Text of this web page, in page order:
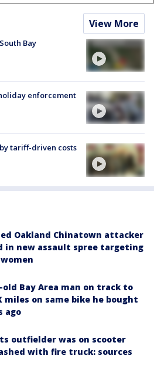
View More
Bay
enforcement
tariff-driven costs
Oakland Chinatown attacker
in new assault spree targeting
old Bay Area man on track to
miles on same bike he bought
ago
outfielder was on scooter
with fire truck: sources